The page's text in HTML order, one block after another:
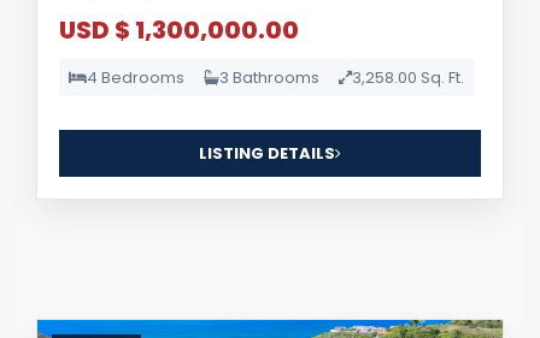
USD $ 1,300,000.00
4 Bedrooms 3 Bathrooms 3,258.00 Sq. Ft.
LISTING DETAILS